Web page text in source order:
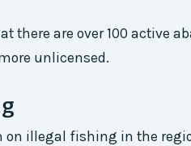
there are over 100 active
unlicensed.
on illegal fishing in the